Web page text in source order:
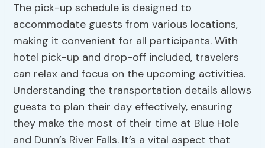
The pick-up schedule is designed to
accommodate guests from various locations,
making it convenient for all participants. With
hotel pick-up and drop-off included, travelers
can relax and focus on the upcoming activities.
Understanding the transportation details allows
guests to plan their day effectively, ensuring
they make the most of their time at Blue Hole
and Dunn’s River Falls. It’s a vital aspect that